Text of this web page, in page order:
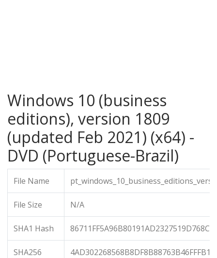
Windows 10 (business
editions), version 1809
(updated Feb 2021) (x64) -
DVD (Portuguese-Brazil)
File Name
File Size N/A
SHA1 Hash
SHA256